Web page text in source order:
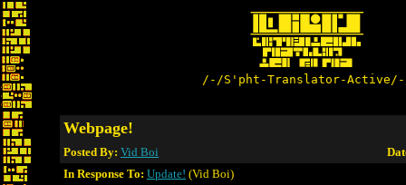
/-/S'pht-Translator-
Webpage!
Posted By: Vid Boi
In Response To: Update! (Vid Boi)